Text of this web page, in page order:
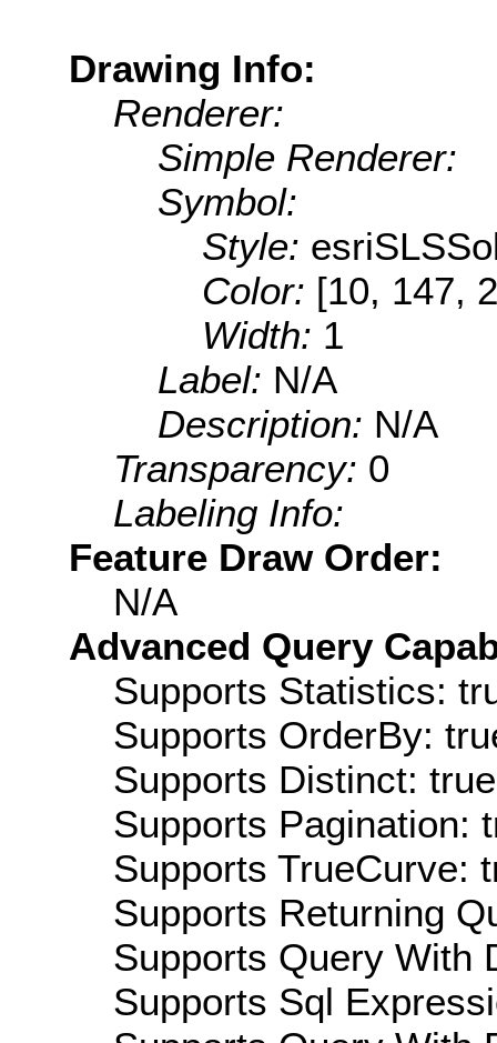
Drawing Info:
Renderer:
Simple Renderer:
Symbol:
Style:
Color: [10, 147,
Width: 1
Label: N/A
Description: N/A
Transparency: 0
Labeling Info:
Feature Draw Order:
N/A
Advanced Query
Supports Statistics:
Supports OrderBy:
Supports Distinct: true
Supports Pagination:
Supports TrueCurve:
Supports Returning
Supports Query With
Supports Sql